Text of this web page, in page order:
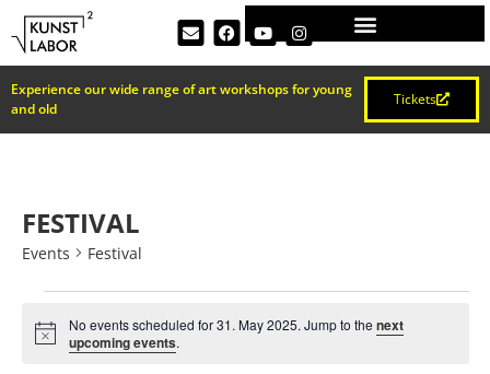
Experience our wide range of art workshops for young
and old
Tickets
FESTIVAL
Events Festival
Notice
No events scheduled for 31. May 2025. Jump to the next
upcoming events.